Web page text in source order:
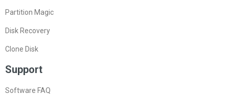
Partition Magic
Disk Recovery
Clone Disk
Support
Software FAQ